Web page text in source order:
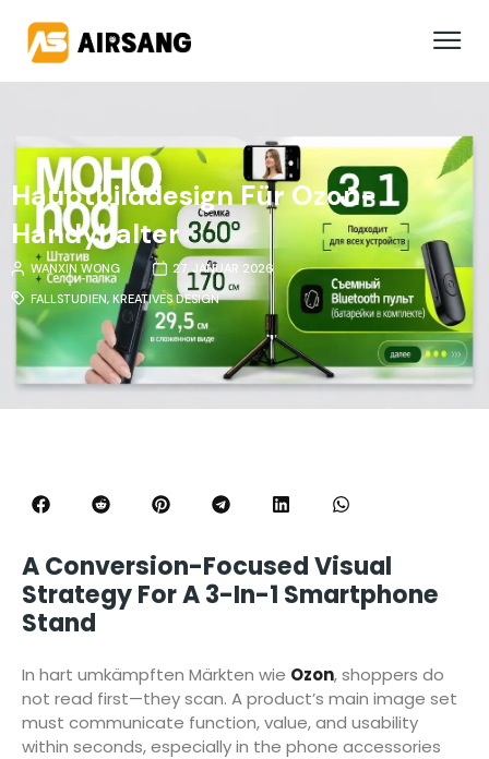
Hauptbilddesign Für Ozon-
Handyhalter
WANXIN WONG
27. JANUAR 2026
FALLSTUDIEN,KREATIVES DESIGN
A Conversion-Focused Visual
Strategy For A 3-In-1 Smartphone
Stand
In hart umkämpften Märkten wie Ozon, shoppers do
not read first—they scan. A product’s main image set
must communicate function, value, and usability
within seconds, especially in the phone accessories